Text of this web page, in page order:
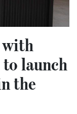
launch
the